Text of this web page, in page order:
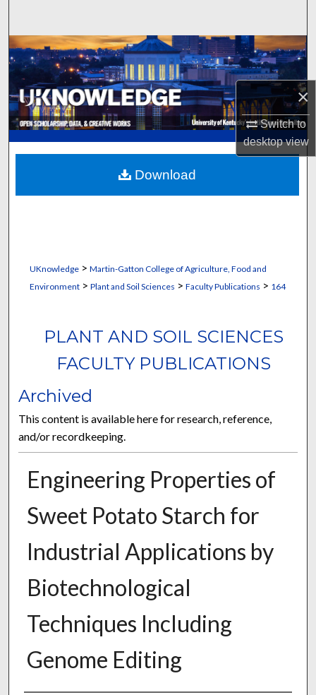
×
Switch to
desktopview
Browse Collections
My Account
About
Digital Commons Network™
UKnowledge> Martin-Gatton College of Agriculture, Food and
Environment> Plant and Soil Sciences > Faculty Publications > 164
PLANT AND SOIL SCIENCES
FACULTY PUBLICATIONS
Archived
This content is available here for research, reference,
and/or recordkeeping.
Engineering Properties of
Sweet Potato Starch for
Industrial Applications by
Biotechnological
Techniques Including
Genome Editing
Download